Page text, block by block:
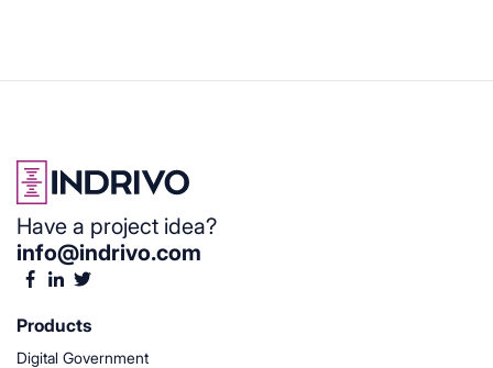
Have a project idea?
info@indrivo.com
Products
Digital Government